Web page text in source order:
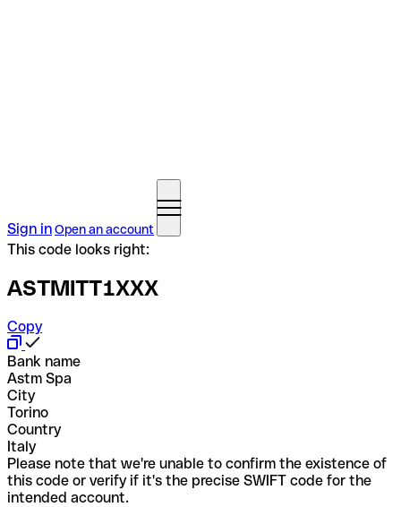
Sign inOpen an account
This code looks right:
ASTMITT1XXX
Copy
Bank name
Astm Spa
City
Torino
Country
Italy
Please note that we're unable to confirm the existence of
this code or verify if it's the precise SWIFT code for the
intended account.